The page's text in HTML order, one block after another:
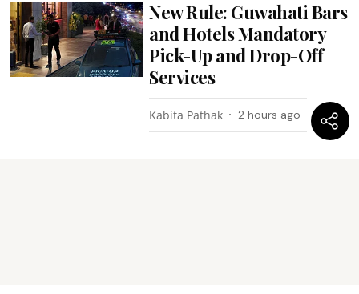
New Rule: Guwahati Bars
and Hotels Mandatory
Pick-Up and Drop-Off
Services
Kabita Pathak 2 hours ago